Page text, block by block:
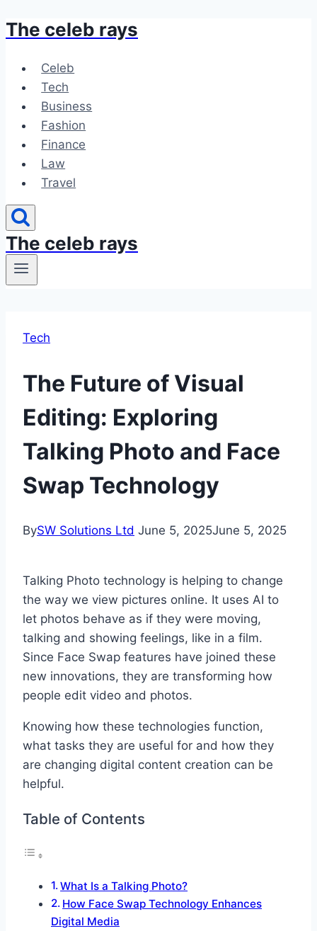
Skip
content
The celeb rays
Celeb
Tech
Business
Fashion
Finance
Law
Travel
The celeb rays
Tech
The Future of Visual
Editing: Exploring
Talking Photo and Face
Swap Technology
BySW Solutions Ltd June 5, 2025June 5, 2025
Talking Photo technology is helping to change
the way we view pictures online. It uses AI to
let photos behave as if they were moving,
talking and showing feelings, like in a film.
Since Face Swap features have joined these
new innovations, they are transforming how
people edit video and photos.
Knowing how these technologies function,
what tasks they are useful for and how they
are changing digital content creation can be
helpful.
Table of Contents
What Is a Talking Photo?
How Face Swap Technology Enhances
Digital Media